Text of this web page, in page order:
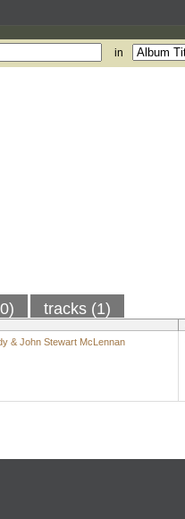
in
tracks (1)
& John Stewart McLennan